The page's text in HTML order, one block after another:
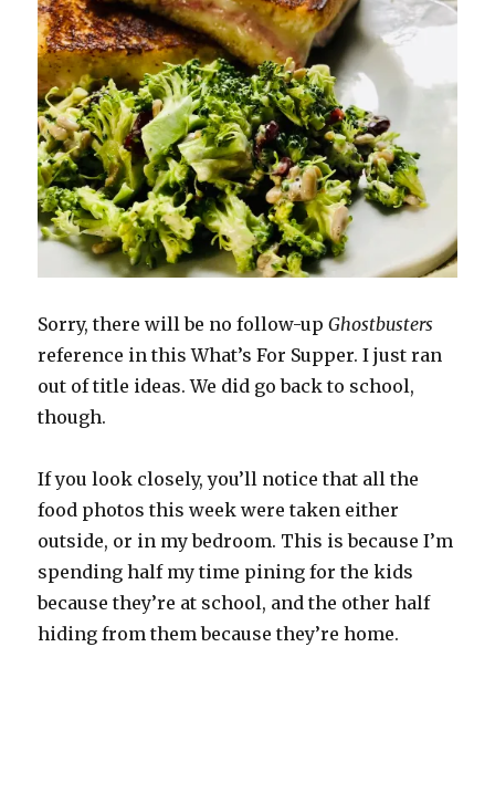
Sorry, there will be no follow-upGhostbusters
reference in this What’s For Supper. I just ran
out of title ideas. We did go back to school,
though.
If you look closely, you’ll notice that all the
food photos this week were taken either
outside, or in my bedroom. This is because I’m
spending half my time pining for the kids
because they’re at school, and the other half
hiding from them because they’re home.